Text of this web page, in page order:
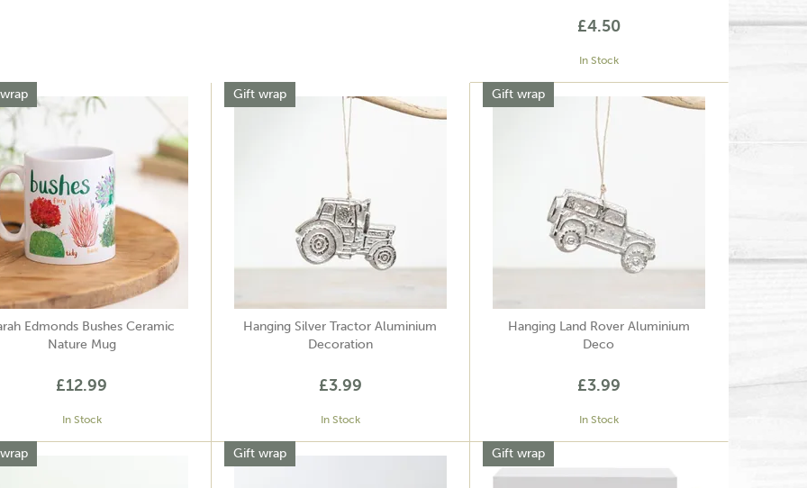
£4.50
In Stock
Edmonds Bushes Ceramic
Nature Mug
£12.99
In Stock
Hanging Silver Tractor Aluminium
Decoration
£3.99
In Stock
Gift wrap
Hanging Land Rover Aluminium
Deco
£3.99
In Stock
Gift wrap
Gift wrap Gift wrap